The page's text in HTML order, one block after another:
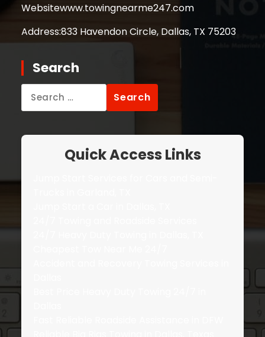
Websitewww.towingnearme247.com
Address:833 Havendon Circle, Dallas, TX 75203
Search
Search
for:
Quick Access Links